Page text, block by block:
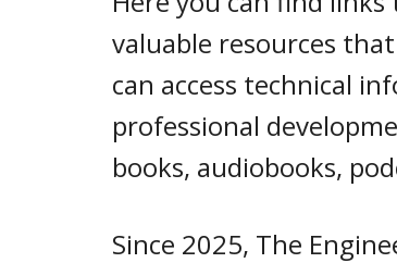
valuable resources
can access technical
professional
books, audiobooks,
Since 2025, The